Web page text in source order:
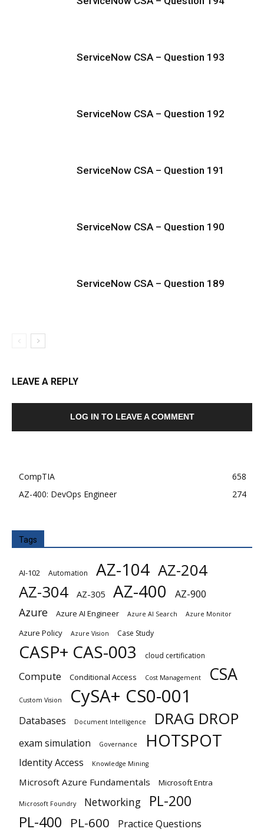
ServiceNow CSA – Question 193
ServiceNow CSA – Question 192
ServiceNow CSA – Question 191
ServiceNow CSA – Question 190
ServiceNow CSA – Question 189
LEAVE A REPLY
LOG IN TO LEAVE A COMMENT
CompTIA
658
AZ-400: DevOps Engineer
274
Tags
AI-102 Automation AZ-104 AZ-204
AZ-304 AZ-305 AZ-400 AZ-900
Azure Azure AI Engineer Azure AI Search Azure Monitor
Azure Policy Azure Vision Case Study
CASP+ CAS-003 cloud certification
Compute Conditional Access Cost Management CSA
Custom Vision CySA+ CS0-001
Databases Document Intelligence DRAG DROP
exam simulation Governance HOTSPOT
Identity Access Knowledge Mining
Microsoft Azure Fundamentals Microsoft Entra
Microsoft Foundry Networking PL-200
PL-400 PL-600 Practice Questions